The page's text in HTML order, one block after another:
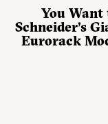
You Want
Schneider’s
Eurorack